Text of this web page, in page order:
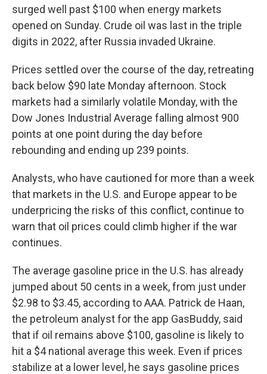
surged well past $100 when energy markets
opened on Sunday. Crude oil was last in the triple
digits in 2022, after Russia invaded Ukraine.
Prices settled over the course of the day, retreating
back below $90 late Monday afternoon. Stock
markets had a similarly volatile Monday, with the
Dow Jones Industrial Average falling almost 900
points at one point during the day before
rebounding and ending up 239 points.
Analysts, who have cautioned for more than a week
that markets in the U.S. and Europe appear to be
underpricing the risks of this conflict, continue to
warn that oil prices could climb higher if the war
continues.
The average gasoline price in the U.S. has already
jumped about 50 cents in a week, from just under
$2.98 to $3.45, according to AAA. Patrick de Haan,
the petroleum analyst for the app GasBuddy, said
that if oil remains above $100, gasoline is likely to
hit a $4 national average this week. Even if prices
stabilize at a lower level, he says gasoline prices